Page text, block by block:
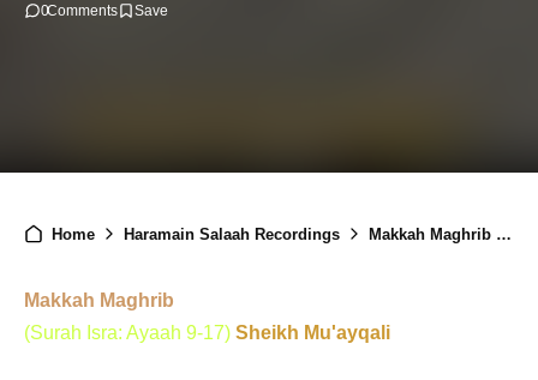
0Comments
Home Haramain Salaah Recordings Makkah Maghrib - 19th August 2024
Makkah Maghrib
(Surah Isra: Ayaah 9-17) Sheikh Mu'ayqali